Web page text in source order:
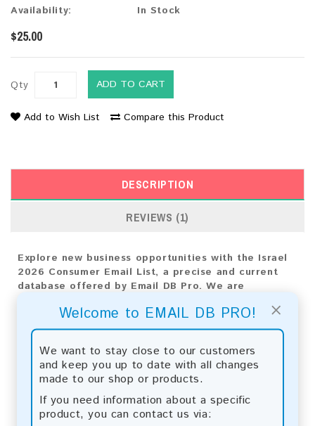
×
Welcome to EMAIL DB PRO!
We want to stay close to our customers
and keep you up to date with all changes
made to our shop or products.
If you need information about a specific
product, you can contact us via:
Availability:
In Stock
$25.00
Qty ADD TO CART
Add to Wish List Compare this Product
DESCRIPTION
REVIEWS (1)
Explore new business opportunities with the Israel
2026 Consumer Email List, a precise and current
database offered by Email DB Pro. We are
customized to Israel's market dynamics,
empowering your business expansion efforts with
Email List Information:
The list contains:283,913 emails
Year Added: 2026